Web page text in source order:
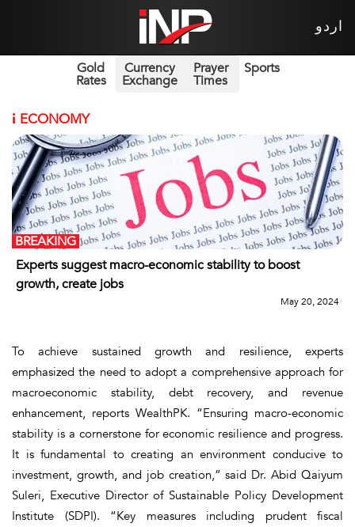
اردو
Gold
Rates
Currency
Exchange
Prayer
Times
Sports
i ECONOMY
Experts suggest macro-economic stability to boost
growth, create jobs
BREAKING
May 20, 2024
To achieve sustained growth and resilience, experts
emphasized the need to adopt a comprehensive approach for
macroeconomic stability, debt recovery, and revenue
enhancement, reports WealthPK. “Ensuring macro-economic
stability is a cornerstone for economic resilience and progress.
It is fundamental to creating an environment conducive to
investment, growth, and job creation,” said Dr. Abid Qaiyum
Suleri, Executive Director of Sustainable Policy Development
Institute (SDPI). “Key measures including prudent fiscal